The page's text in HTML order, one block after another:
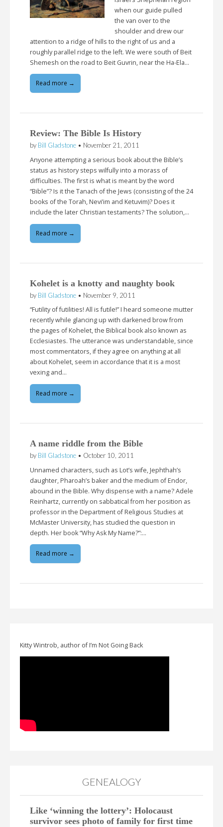
when our guide pulled
the van over to the
shoulder and drew our
attention to a ridge of hills to the right of us and a
roughly parallel ridge to the left. We were south of Beit
Shemesh on the road to Beit Guvrin, near the Ha-Ela…
Read more →
Review: The Bible Is History
by Bill Gladstone • November 21, 2011
Anyone attempting a serious book about the Bible’s
status as history steps wilfully into a morass of
difficulties. The first is what is meant by the word
“Bible”? Is it the Tanach of the Jews (consisting of the 24
books of the Torah, Nevi’im and Ketuvim)? Does it
include the later Christian testaments? The solution,…
Read more →
Kohelet is a knotty and naughty book
by Bill Gladstone • November 9, 2011
“Futility of futilities! All is futile!” I heard someone mutter
recently while glancing up with darkened brow from
the pages of Kohelet, the Biblical book also known as
Ecclesiastes. The utterance was understandable, since
most commentators, if they agree on anything at all
about Kohelet, seem in accordance that it is a most
vexing and…
Read more →
A name riddle from the Bible
by Bill Gladstone • October 10, 2011
Unnamed characters, such as Lot’s wife, Jephthah’s
daughter, Pharoah’s baker and the medium of Endor,
abound in the Bible. Why dispense with a name? Adele
Reinhartz, currently on sabbatical from her position as
professor in the Department of Religious Studies at
McMaster University, has studied the question in
depth. Her book “Why Ask My Name?”:…
Read more →
Kitty Wintrob, author of I’m Not Going Back
GENEALOGY
Like ‘winning the lottery’: Holocaust
survivor sees photo of family for first time